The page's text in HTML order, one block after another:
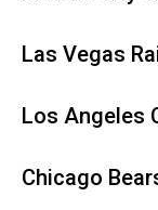
Las Vegas
Los Angeles
Chicago